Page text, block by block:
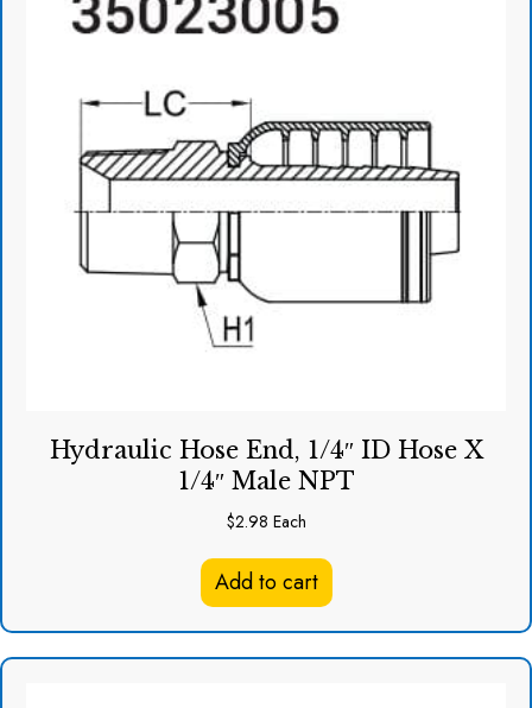
Hydraulic Hose End, 1/4″ ID Hose X
1/4″ Male NPT
$2.98 Each
Add to cart